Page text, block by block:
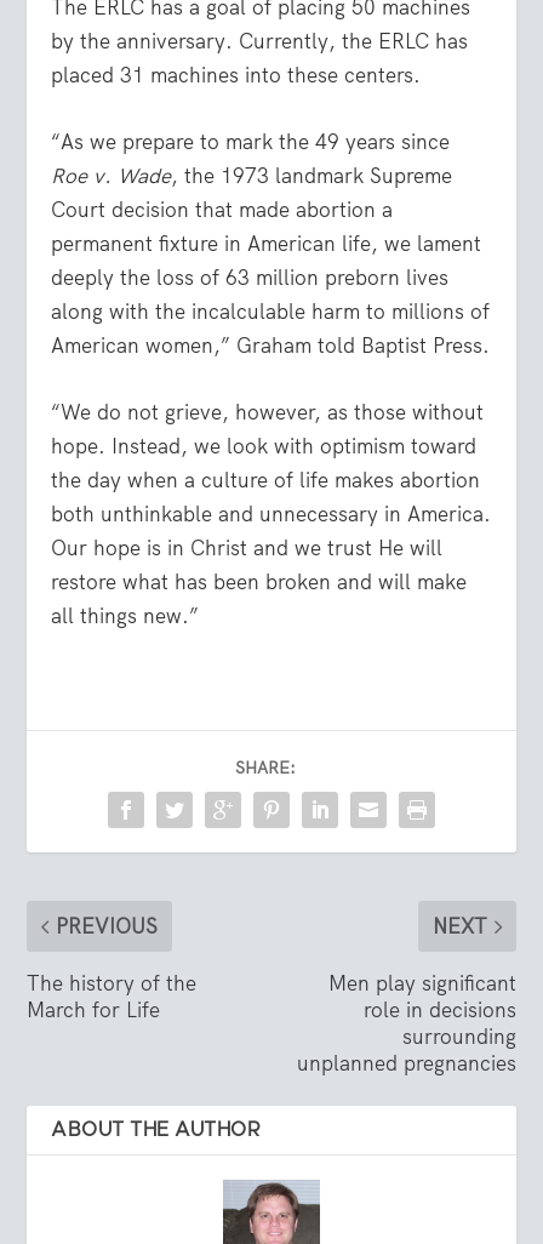
The ERLC has a goal of placing 50 machines
by the anniversary. Currently, the ERLC has
placed 31 machines into these centers.
“As we prepare to mark the 49 years since
Roe v. Wade, the 1973 landmark Supreme
Court decision that made abortion a
permanent fixture in American life, we lament
deeply the loss of 63 million preborn lives
along with the incalculable harm to millions of
American women,” Graham told Baptist Press.
“We do not grieve, however, as those without
hope. Instead, we look with optimism toward
the day when a culture of life makes abortion
both unthinkable and unnecessary in America.
Our hope is in Christ and we trust He will
restore what has been broken and will make
all things new.”
SHARE:
PREVIOUS
The history of the
March for Life
NEXT
Men play significant
role in decisions
surrounding
unplanned pregnancies
ABOUT THE AUTHOR